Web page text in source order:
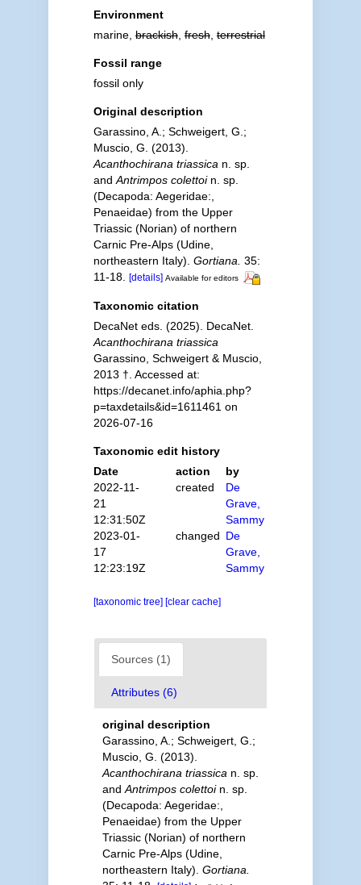
Environment
marine,brackish,fresh,terrestrial
Fossil range
fossil only
Original description
Garassino, A.; Schweigert, G.;
Muscio, G. (2013).
Acanthochirana triassica n. sp.
and Antrimpos colettoin. sp.
(Decapoda: Aegeridae:,
Penaeidae) from the Upper
Triassic (Norian) of northern
Carnic Pre-Alps (Udine,
northeastern Italy). Gortiana. 35:
11-18.
[details] Available for editors
Taxonomic citation
DecaNet eds. (2025). DecaNet.
Acanthochirana triassica
Garassino, Schweigert & Muscio,
2013 †. Accessed at:
https://decanet.info/aphia.php?
p=taxdetails&id=1611461 on
2026-07-16
Taxonomic edit history
Date
action
by
2022-11-
21
12:31:50Z
created
De
Grave,
Sammy
2023-01-
17
12:23:19Z
changed De
Grave,
Sammy
[taxonomic tree] [clear cache]
Sources (1)
Attributes (6)
original description
Garassino, A.; Schweigert, G.;
Muscio, G. (2013).
Acanthochirana triassica n. sp.
and Antrimpos colettoin. sp.
(Decapoda: Aegeridae:,
Penaeidae) from the Upper
Triassic (Norian) of northern
Carnic Pre-Alps (Udine,
northeastern Italy). Gortiana.